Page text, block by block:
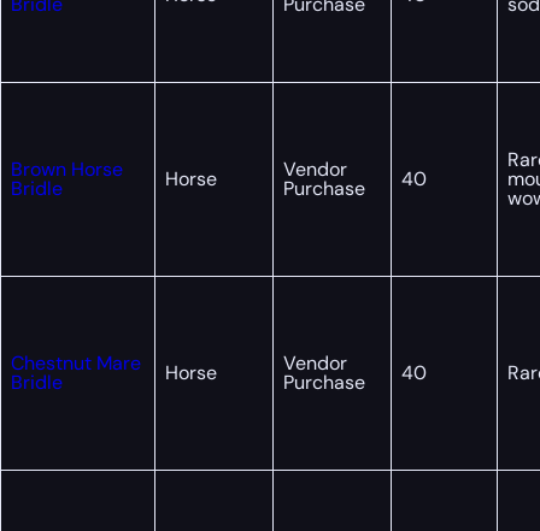
Brown Horse
Bridle Horse Vendor
Purchase 40
Chestnut Mare
Bridle Horse Vendor
Purchase 40